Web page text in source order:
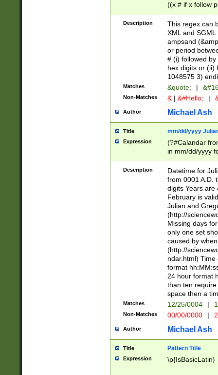
((x # if x follow
([\dA-F]){1,5} ) |
between 0 -
4]\d\d |104[0-
sign after
alphanumeric
Description
This regex can
XML and
ampsand
or period
# (i) followed
hex digits or (ii)
1048575 3)
Matches &quote; |
Non-Matches & | &#Hello; |
Author Michael Ash
Title mm/dd/yyyy
Expression
(?#Calandar
in mm/dd/yyyy
<sep>[-./
days from 1752
in the same
=\d) # the
digit (
(?(.29) # if feb
#exclude these
year 0 and no
divisible by 400
Feb 29
year check )
date separator
1-31 (?# The
month has
you made it
separator
Description
Datetime for
from 0001 A.D.
digits Years are
February is
Julian and
(http://
Missing days
only one set
caused by
(http://
ndar.html)
format
24 hour format
than ten
space then a
Matches 12/25/0004 |
Non-Matches 00/00/0000 |
Author Michael Ash
Title Pattern Title
Expression \p{IsBasicLatin}